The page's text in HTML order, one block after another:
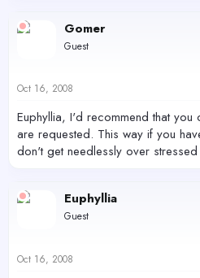
Gomer
Guest
Oct 16, 2008
Euphyllia, I'd recommend that
are requested. This way if you
don't get needlessly over
Euphyllia
Guest
Oct 16, 2008